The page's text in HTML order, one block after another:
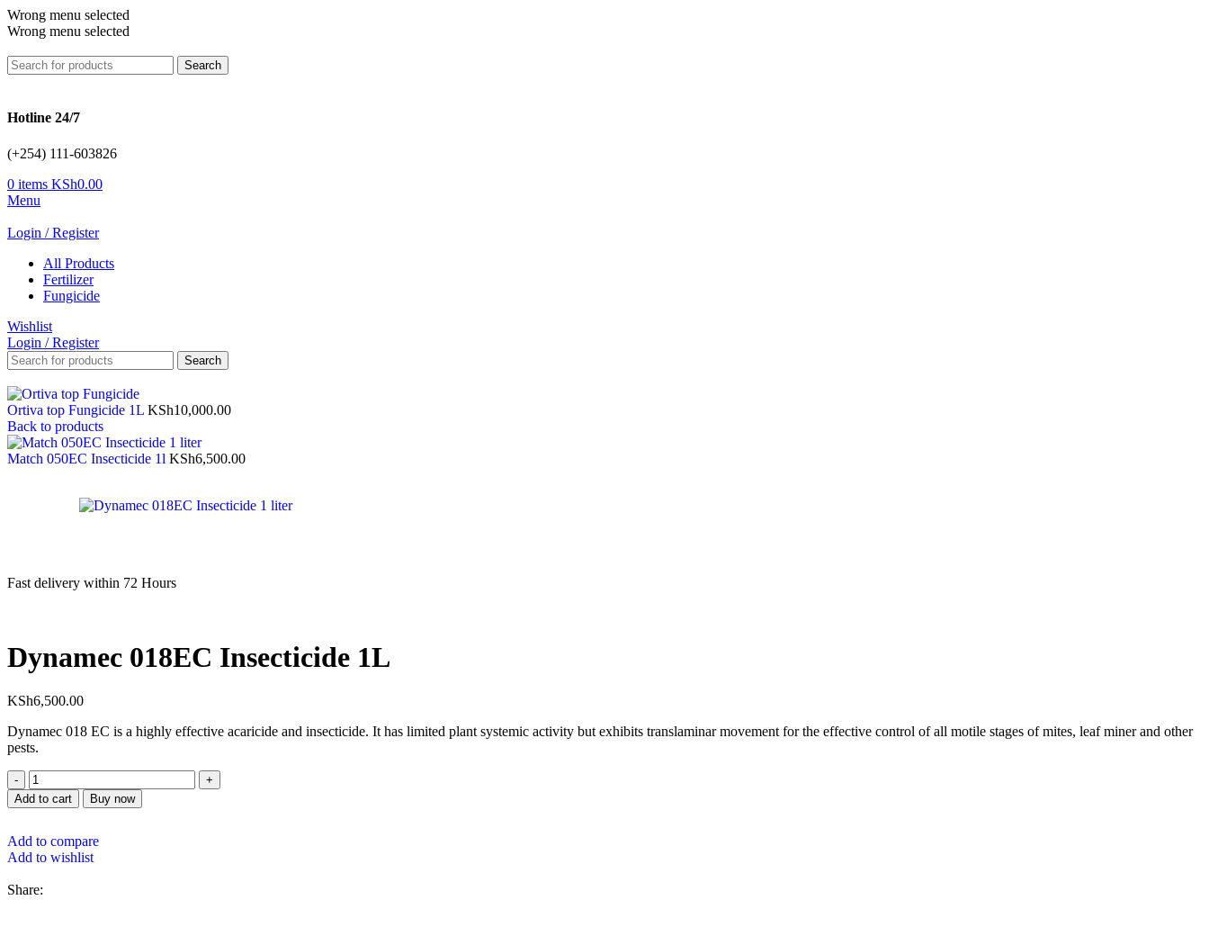
Wrong menu selected
Wrong menu selected
Search
Hotline 24/7
(+254) 111-603826
0 items KSh0.00
Menu
Login / Register
All Products
Fertilizer
Fungicide
Wishlist
Login / Register
Search
Ortiva top Fungicide 1L KSh10,000.00
Back to products
Match 050EC Insecticide 1l KSh6,500.00
Fast delivery within 72 Hours
Dynamec 018EC Insecticide 1L
KSh6,500.00
Dynamec 018 EC is a highly effective acaricide and insecticide. It has limited plant systemic activity but exhibits translaminar movement for the effective control of all motile stages of mites, leaf miner and other
pests.
Add to cart Buy now
Add to compare
Add to wishlist
Share: